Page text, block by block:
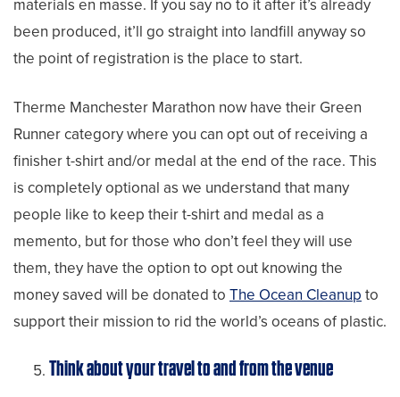
materials en masse. If you say no to it after it’s already
been produced, it’ll go straight into landfill anyway so
the point of registration is the place to start.
Therme Manchester Marathon now have their Green
Runner category where you can opt out of receiving a
finisher t-shirt and/or medal at the end of the race. This
is completely optional as we understand that many
people like to keep their t-shirt and medal as a
memento, but for those who don’t feel they will use
them, they have the option to opt out knowing the
money saved will be donated to The Ocean Cleanup to
support their mission to rid the world’s oceans of plastic.
Think about your travel to and from the venue